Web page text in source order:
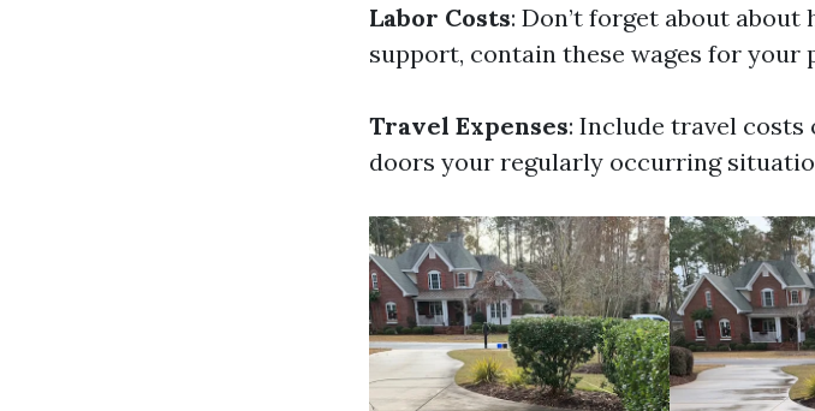
Labor Costs: Don’t forget about
support, contain these wages for your
Travel Expenses: Include travel
doors your regularly occurring